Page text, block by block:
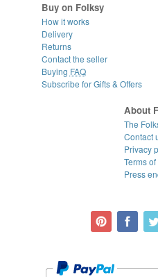
Buy on Folksy
How it works
Delivery
Returns
Contact the seller
Buying FAQ
Subscribe for Gifts & Offers
About
The
Contact
Privacy
Terms of
Press